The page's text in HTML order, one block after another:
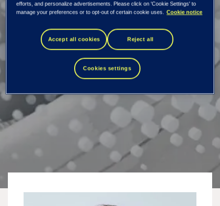
Gustav Moss
efforts, and personalize advertisements. Please click on 'Cookie Settings' to
manage your preferences or to opt-out of certain cookie uses. Cookie notice
Accept all cookies Reject all
Cookies settings